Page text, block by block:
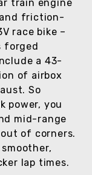
train engine
and friction-
race bike –
forged
a 43-
of airbox
So
power, you
mid-range
of corners.
lap times.